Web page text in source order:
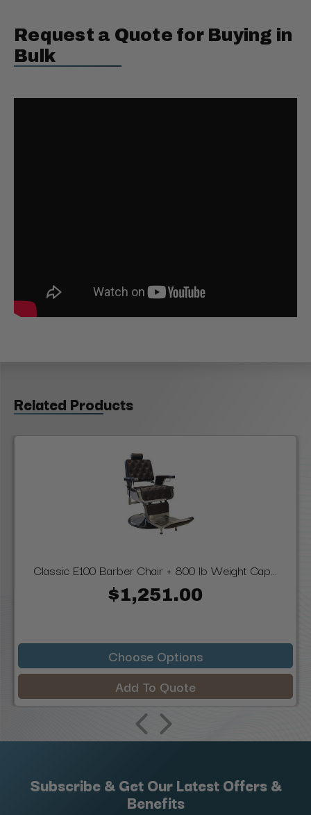
Request a Quote for Buying in
Bulk
Related Products
Classic E100 Barber Chair + 800 lb Weight Cap...
$1,251.00
Choose Options
Add To Quote
Subscribe & Get Our Latest Offers &
Benefits